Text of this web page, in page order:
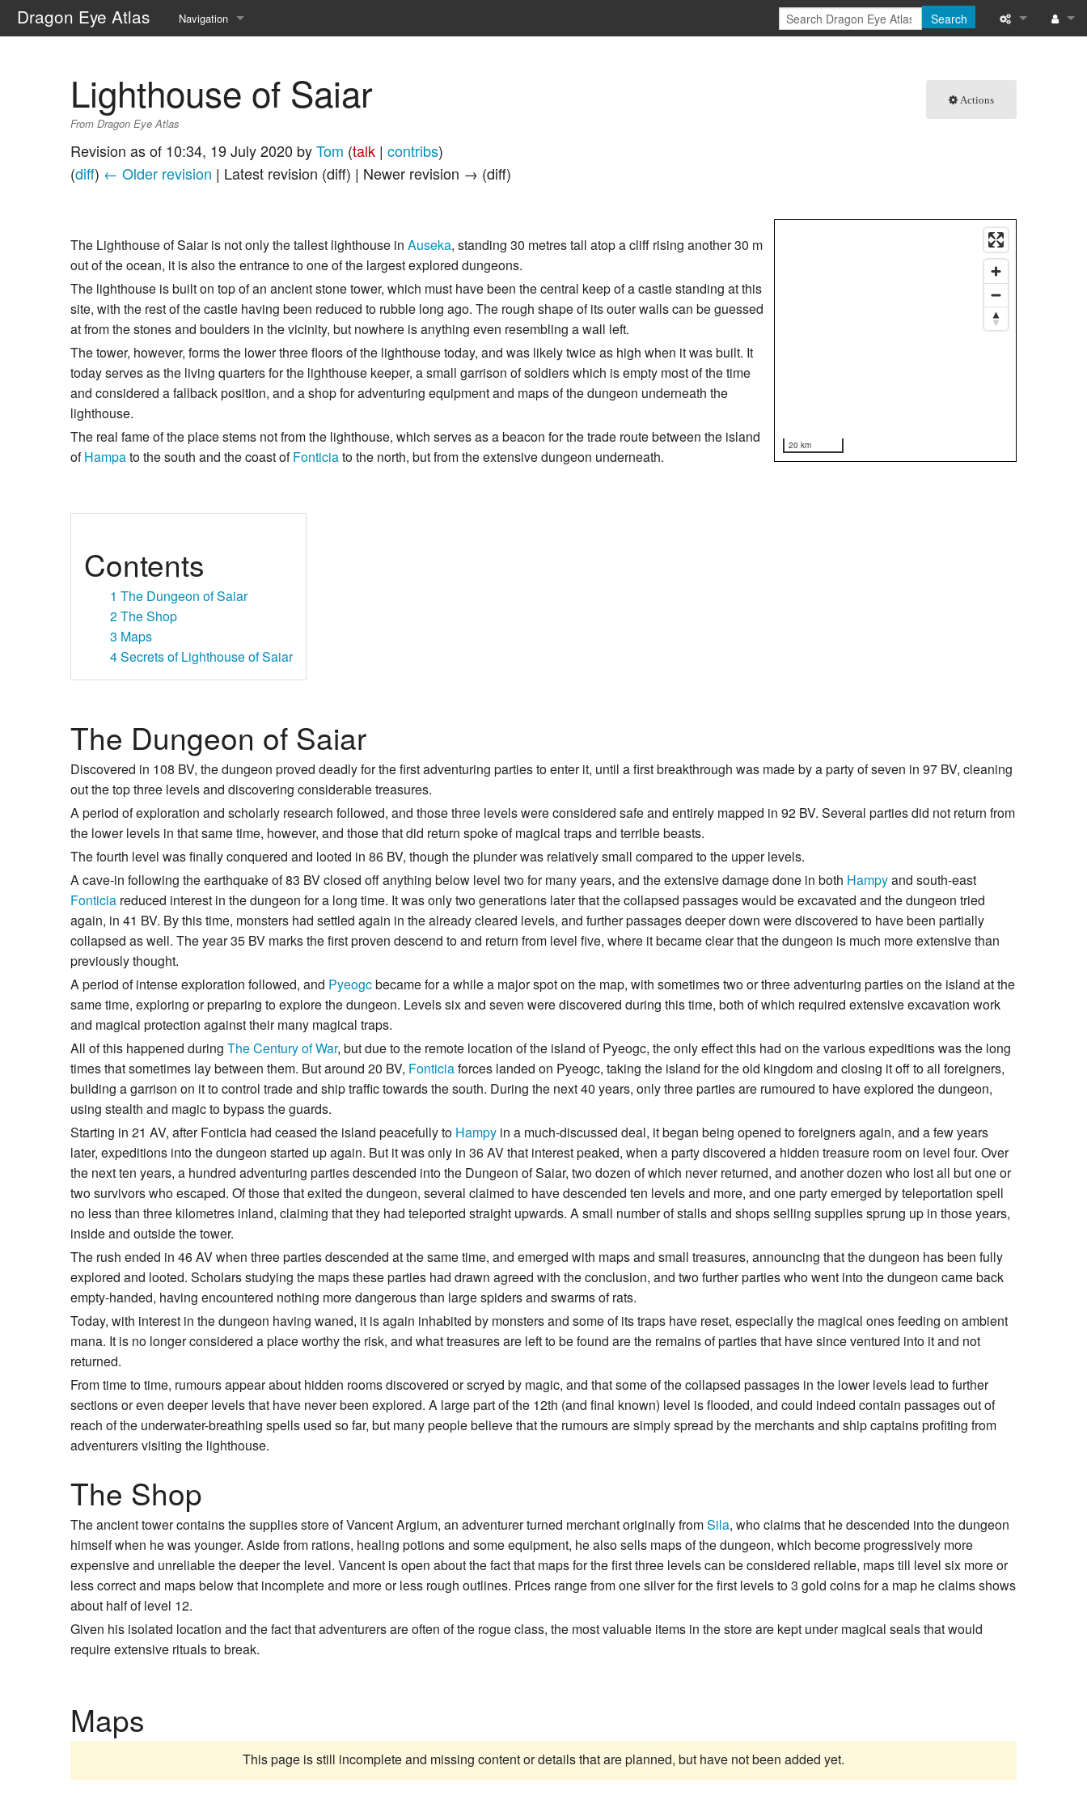
Dragon Eye Atlas Navigation
Recent changes
Help about MediaWiki
Search
Actions
Lighthouse of Saiar
From Dragon Eye Atlas
Revision as of 10:34, 19 July 2020 byTom (talk | contribs)
(diff) ← Older revision | Latest revision (diff) | Newer revision → (diff)
20 km
The Lighthouse of Saiar is not only the tallest lighthouse in Auseka, standing 30 metres tall atop a cliff rising another 30 m
out of the ocean, it is also the entrance to one of the largest explored dungeons.
The lighthouse is built on top of an ancient stone tower, which must have been the central keep of a castle standing at this
site, with the rest of the castle having been reduced to rubble long ago. The rough shape of its outer walls can be guessed
at from the stones and boulders in the vicinity, but nowhere is anything even resembling a wall left.
The tower, however, forms the lower three floors of the lighthouse today, and was likely twice as high when it was built. It
today serves as the living quarters for the lighthouse keeper, a small garrison of soldiers which is empty most of the time
and considered a fallback position, and a shop for adventuring equipment and maps of the dungeon underneath the
lighthouse.
The real fame of the place stems not from the lighthouse, which serves as a beacon for the trade route between the island
ofHampato the south and the coast ofFonticiato the north, but from the extensive dungeon underneath.
Contents
1 The Dungeon of Saiar
2The Shop
3 Maps
4Secrets of Lighthouse of Saiar
The Dungeon of Saiar
Discovered in 108 BV, the dungeon proved deadly for the first adventuring parties to enter it, until a first breakthrough was made by a party of seven in 97 BV, cleaning
out the top three levels and discovering considerable treasures.
A period of exploration and scholarly research followed, and those three levels were considered safe and entirely mapped in 92 BV. Several parties did not return from
the lower levels in that same time, however, and those that did return spoke of magical traps and terrible beasts.
The fourth level was finally conquered and looted in 86 BV, though the plunder was relatively small compared to the upper levels.
A cave-in following the earthquake of 83 BV closed off anything below level two for many years, and the extensive damage done in both Hampyand south-east
Fonticia reduced interest in the dungeon for a long time. It was only two generations later that the collapsed passages would be excavated and the dungeon tried
again, in 41 BV. By this time, monsters had settled again in the already cleared levels, and further passages deeper down were discovered to have been partially
collapsed as well. The year 35 BV marks the first proven descend to and return from level five, where it became clear that the dungeon is much more extensive than
previously thought.
A period of intense exploration followed, and Pyeogcbecame for a while a major spot on the map, with sometimes two or three adventuring parties on the island at the
same time, exploring or preparing to explore the dungeon. Levels six and seven were discovered during this time, both of which required extensive excavation work
and magical protection against their many magical traps.
All of this happened during The Century of War, but due to the remote location of the island of Pyeogc, the only effect this had on the various expeditions was the long
times that sometimes lay between them. But around 20 BV, Fonticiaforces landed on Pyeogc, taking the island for the old kingdom and closing it off to all foreigners,
building a garrison on it to control trade and ship traffic towards the south. During the next 40 years, only three parties are rumoured to have explored the dungeon,
using stealth and magic to bypass the guards.
Starting in 21 AV, after Fonticia had ceased the island peacefully to Hampy in a much-discussed deal, it began being opened to foreigners again, and a few years
later, expeditions into the dungeon started up again. But it was only in 36 AV that interest peaked, when a party discovered a hidden treasure room on level four. Over
the next ten years, a hundred adventuring parties descended into the Dungeon of Saiar, two dozen of which never returned, and another dozen who lost all but one or
two survivors who escaped. Of those that exited the dungeon, several claimed to have descended ten levels and more, and one party emerged by teleportation spell
no less than three kilometres inland, claiming that they had teleported straight upwards. A small number of stalls and shops selling supplies sprung up in those years,
inside and outside the tower.
The rush ended in 46 AV when three parties descended at the same time, and emerged with maps and small treasures, announcing that the dungeon has been fully
explored and looted. Scholars studying the maps these parties had drawn agreed with the conclusion, and two further parties who went into the dungeon came back
empty-handed, having encountered nothing more dangerous than large spiders and swarms of rats.
Today, with interest in the dungeon having waned, it is again inhabited by monsters and some of its traps have reset, especially the magical ones feeding on ambient
mana. It is no longer considered a place worthy the risk, and what treasures are left to be found are the remains of parties that have since ventured into it and not
returned.
From time to time, rumours appear about hidden rooms discovered or scryed by magic, and that some of the collapsed passages in the lower levels lead to further
sections or even deeper levels that have never been explored. A large part of the 12th (and final known) level is flooded, and could indeed contain passages out of
reach of the underwater-breathing spells used so far, but many people believe that the rumours are simply spread by the merchants and ship captains profiting from
adventurers visiting the lighthouse.
The Shop
The ancient tower contains the supplies store of Vancent Argium, an adventurer turned merchant originally fromSila, who claims that he descended into the dungeon
himself when he was younger. Aside from rations, healing potions and some equipment, he also sells maps of the dungeon, which become progressively more
expensive and unreliable the deeper the level. Vancent is open about the fact that maps for the first three levels can be considered reliable, maps till level six more or
less correct and maps below that incomplete and more or less rough outlines. Prices range from one silver for the first levels to 3 gold coins for a map he claims shows
about half of level 12.
Given his isolated location and the fact that adventurers are often of the rogue class, the most valuable items in the store are kept under magical seals that would
require extensive rituals to break.
Maps
This page is still incomplete and missing content or details that are planned, but have not been added yet.